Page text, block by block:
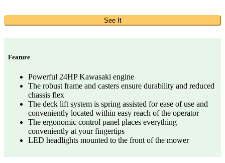
See It
Feature
Powerful 24HP Kawasaki engine
The robust frame and casters ensure durability and reduced
chassis flex
The deck lift system is spring assisted for ease of use and
conveniently located within easy reach of the operator
The ergonomic control panel places everything
conveniently at your fingertips
LED headlights mounted to the front of the mower